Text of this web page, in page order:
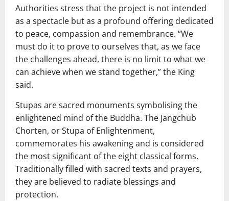
Authorities stress that the project is not intended
as a spectacle but as a profound offering dedicated
to peace, compassion and remembrance. “We
must do it to prove to ourselves that, as we face
the challenges ahead, there is no limit to what we
can achieve when we stand together,” the King
said.
Stupas are sacred monuments symbolising the
enlightened mind of the Buddha. The Jangchub
Chorten, or Stupa of Enlightenment,
commemorates his awakening and is considered
the most significant of the eight classical forms.
Traditionally filled with sacred texts and prayers,
they are believed to radiate blessings and
protection.